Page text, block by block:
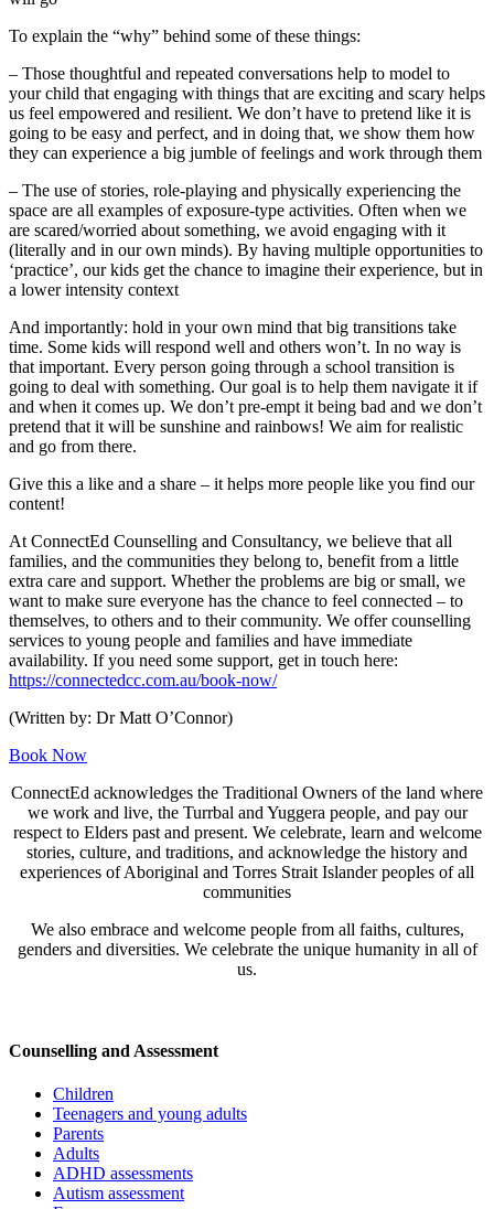
To explain the “why” behind some of these things:
– Those thoughtful and repeated conversations help to model to
your child that engaging with things that are exciting and scary helps
us feel empowered and resilient. We don’t have to pretend like it is
going to be easy and perfect, and in doing that, we show them how
they can experience a big jumble of feelings and work through them
– The use of stories, role-playing and physically experiencing the
space are all examples of exposure-type activities. Often when we
are scared/worried about something, we avoid engaging with it
(literally and in our own minds). By having multiple opportunities to
‘practice’, our kids get the chance to imagine their experience, but in
a lower intensity context
And importantly: hold in your own mind that big transitions take
time. Some kids will respond well and others won’t. In no way is
that important. Every person going through a school transition is
going to deal with something. Our goal is to help them navigate it if
and when it comes up. We don’t pre-empt it being bad and we don’t
pretend that it will be sunshine and rainbows! We aim for realistic
and go from there.
Give this a like and a share – it helps more people like you find our
content!
At ConnectEd Counselling and Consultancy, we believe that all
families, and the communities they belong to, benefit from a little
extra care and support. Whether the problems are big or small, we
want to make sure everyone has the chance to feel connected – to
themselves, to others and to their community. We offer counselling
services to young people and families and have immediate
availability. If you need some support, get in touch here:
https://connectedcc.com.au/book-now/
(Written by: Dr Matt O’Connor)
Book Now
ConnectEd acknowledges the Traditional Owners of the land where
we work and live, the Turrbal and Yuggera people, and pay our
respect to Elders past and present. We celebrate, learn and welcome
stories, culture, and traditions, and acknowledge the history and
experiences of Aboriginal and Torres Strait Islander peoples of all
communities
We also embrace and welcome people from all faiths, cultures,
genders and diversities. We celebrate the unique humanity in all of
us.
Counselling and Assessment
Children
Teenagers and young adults
Parents
Adults
ADHD assessments
Autism assessment